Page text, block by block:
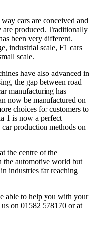
cars are conceived and
are produced. Traditionally
been very different.
industrial scale, F1 cars
scale.
have also advanced in
the gap between road
manufacturing has
now be manufactured on
choices for customers to
1 is now a perfect
production methods on
the centre of the
automotive world but
industries far reaching
able to help you with your
on 01582 578170 or at